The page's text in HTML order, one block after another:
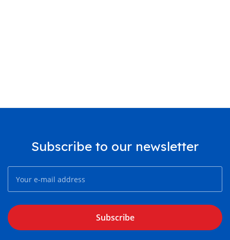
Subscribe to our newsletter
Subscribe